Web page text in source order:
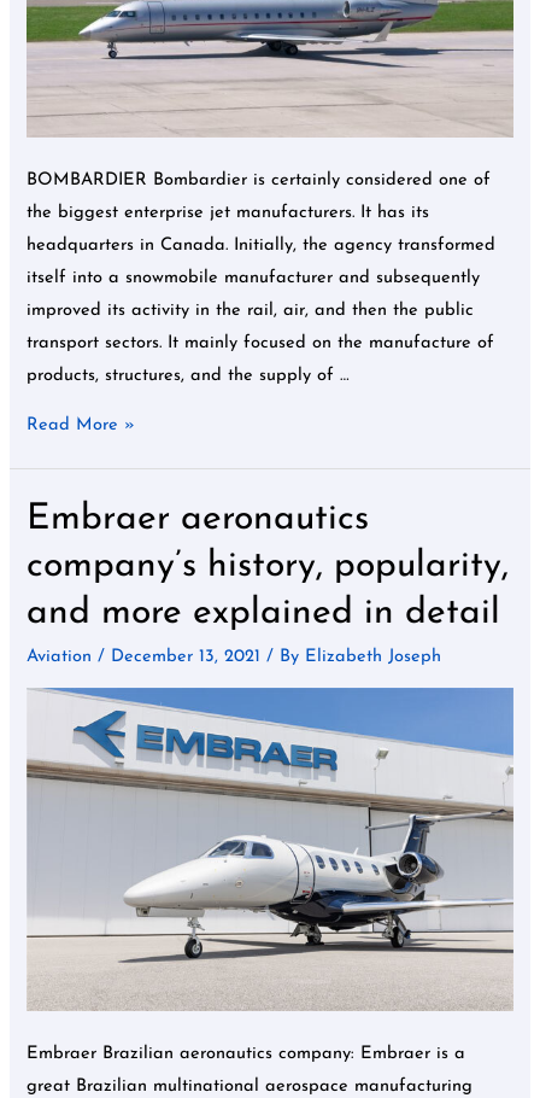
BOMBARDIER Bombardier is certainly considered one of
the biggest enterprise jet manufacturers. It has its
headquarters in Canada. Initially, the agency transformed
itself into a snowmobile manufacturer and subsequently
improved its activity in the rail, air, and then the public
transport sectors. It mainly focused on the manufacture of
products, structures, and the supply of …
need
to
about
Bombardier
Read More »
Embraer aeronautics
company’s history, popularity,
and more explained in detail
Aviation / December 13, 2021/ By Elizabeth Joseph
Embraer Brazilian aeronautics company: Embraer is a
great Brazilian multinational aerospace manufacturing
Embraer
company’s
history,
explained
in